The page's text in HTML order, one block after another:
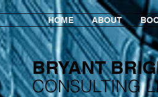
HOME ABOUT
BRYANT
​CONSULTING